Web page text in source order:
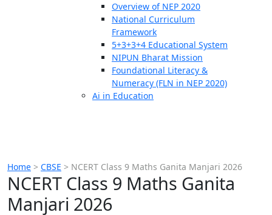
Overview of NEP 2020
National Curriculum
Framework
5+3+3+4 Educational System
NIPUN Bharat Mission
Foundational Literacy &
Numeracy (FLN in NEP 2020)
Ai in Education
Home > CBSE > NCERT Class 9 Maths Ganita Manjari 2026
NCERT Class 9 Maths Ganita
Manjari 2026